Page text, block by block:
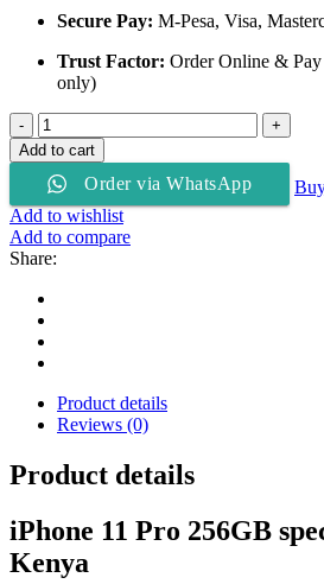
Secure Pay: M-Pesa, Visa,
Trust Factor: Order Online &
only)
Apple
iPhone
11
Pro
256Gb
ROM
quantity
Add to cart
Order via WhatsApp
Add to wishlist
Add to compare
Share:
Product details
Reviews (0)
Product details
iPhone 11 Pro 256GB
Kenya